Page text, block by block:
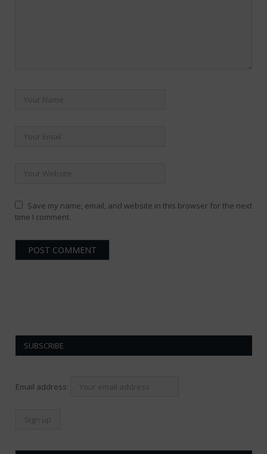
Save my name, email, and website in this browser for the next
time I comment.
SUBSCRIBE
Email address: